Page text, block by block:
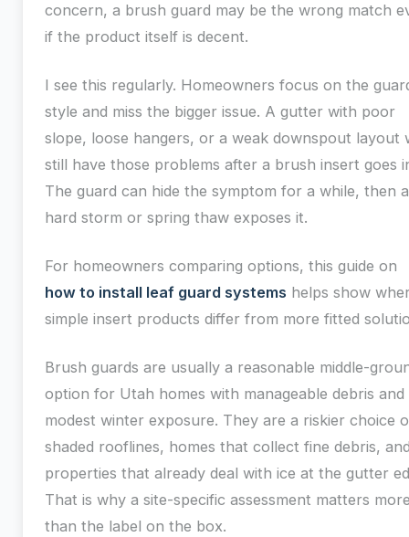
concern, a brush guard may be the wrong match
if the product itself is decent.
I see this regularly. Homeowners focus on the
style and miss the bigger issue. A gutter with poor
slope, loose hangers, or a weak downspout layout
still have those problems after a brush insert goes
The guard can hide the symptom for a while, then a
hard storm or spring thaw exposes it.
For homeowners comparing options, this guide on
how to install leaf guard systems helps show
simple insert products differ from more fitted
Brush guards are usually a reasonable middle-
option for Utah homes with manageable debris and
modest winter exposure. They are a riskier choice
shaded rooflines, homes that collect fine debris,
properties that already deal with ice at the gutter
That is why a site-specific assessment matters
than the label on the box.